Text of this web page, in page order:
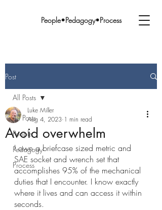
People•Pedagogy•Process
Post
All Posts
People
Pedagogy
Process
All Posts
Avoid overwhelm
Luke Miller
Aug 4, 2023 1 min read
I own a briefcase sized metric and
SAE socket and wrench set that
accomplishes 95% of the mechanical
duties that I encounter. I know exactly
where it lives and can access it within
seconds.